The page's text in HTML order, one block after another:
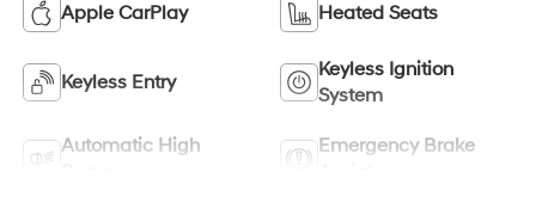
Apple CarPlay Heated Seats
Keyless Entry
Keyless Ignition
System
Automatic High
Emergency Brake